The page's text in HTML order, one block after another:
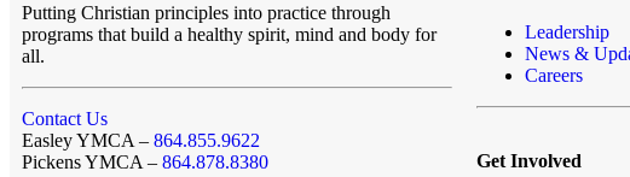
Putting Christian principles into practice through
programs that build a healthy spirit, mind and body for
all.
Contact Us
Easley YMCA – 864.855.9622
Pickens YMCA – 864.878.8380
Leadership
News &
Careers
Get Involved